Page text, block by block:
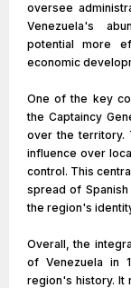
oversee
Venezuela's
potential more
economic
One of the key
the Captaincy
over the territory.
influence over
control. This
spread of Spanish
the region's
Overall, the
of Venezuela in
region's history. It